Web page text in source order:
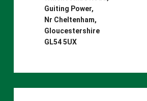
Guiting Power,
Nr Cheltenham,
Gloucestershire
GL54 5UX